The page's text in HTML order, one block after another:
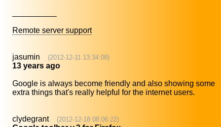
Remote server support
jasumin (2012-12-11 13:34:08)
13 years ago
Google is always become friendly and also showing some
extra things that's really helpful for the internet users.
clydegrant (2012-12-18 08:06:22)